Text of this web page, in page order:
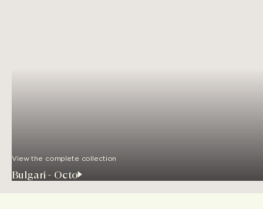
View the complete collection
Bulgari - Octo